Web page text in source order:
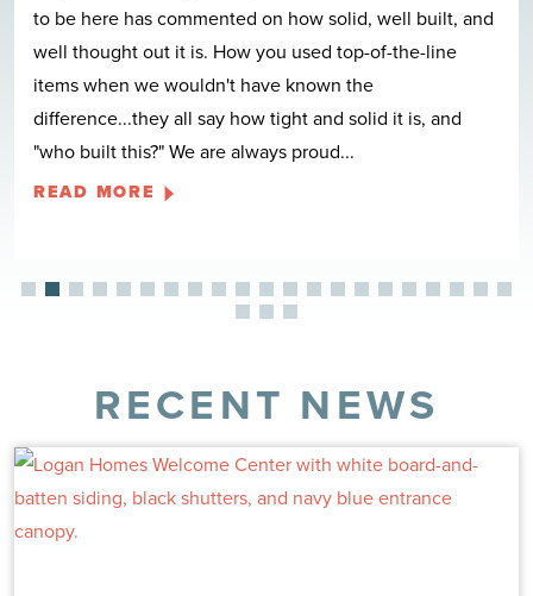
to be here has commented on how solid, well built, and
well thought out it is. How you used top-of-the-line
items when we wouldn't have known the
difference...they all say how tight and solid it is, and
"who built this?" We are always proud...
READ MORE
RECENT NEWS